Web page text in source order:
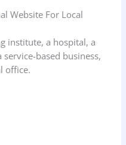
Website For Local
institute, a hospital, a
based business,
office.